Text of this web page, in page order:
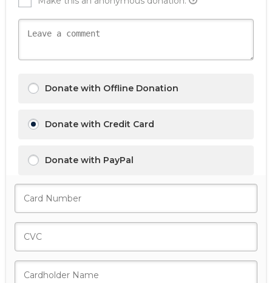
Donate with Offline Donation
Donate with Credit Card
Donate with PayPal